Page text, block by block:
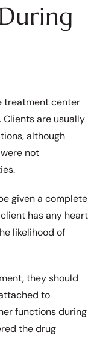
treatment center
are usually
although
not
given a complete
has any heart
likelihood of
they should
to
functions during
the drug